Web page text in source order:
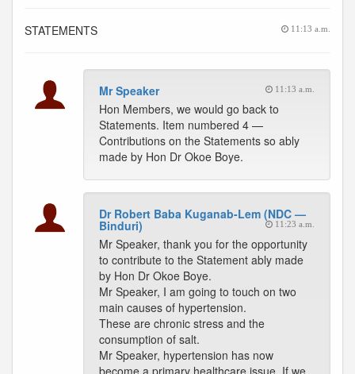
STATEMENTS 11:13 a.m.
Mr Speaker 11:13 a.m.
Hon Members, we would go back to
Statements. Item numbered 4 —
Contributions on the Statements so ably
made by Hon Dr Okoe Boye.
Dr Robert Baba Kuganab-Lem (NDC —
Binduri) 11:23 a.m.
Mr Speaker, thank you for the opportunity
to contribute to the Statement ably made
by Hon Dr Okoe Boye.
Mr Speaker, I am going to touch on two
main causes of hypertension.
These are chronic stress and the
consumption of salt.
Mr Speaker, hypertension has now
become a primary healthcare issue. If we